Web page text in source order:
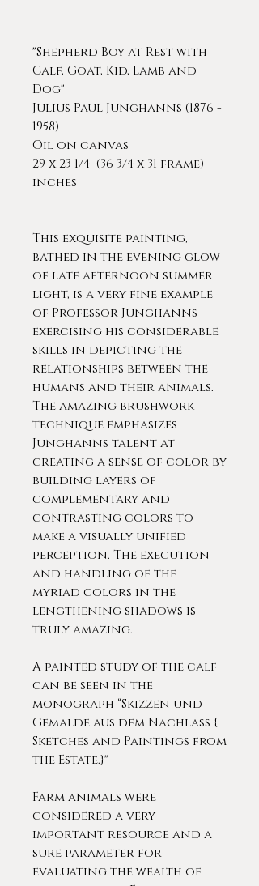
"Shepherd Boy at Rest with
Calf, Goat, Kid, Lamb and
Dog"
Julius Paul Junghanns (1876 -
1958)
Oil on canvas
29 x 23 1/4 (36 3/4 x 31 frame)
inches
This exquisite painting,
bathed in the evening glow
of late afternoon summer
light, is a very fine example
of Professor Junghanns
exercising his considerable
skills in depicting the
relationships between the
humans and their animals.
The amazing brushwork
technique emphasizes
Junghanns talent at
creating a sense of color by
building layers of
complementary and
contrasting colors to
make a visually unified
perception. The execution
and handling of the
myriad colors in the
lengthening shadows is
truly amazing.
A painted study of the calf
can be seen in the
monograph “Skizzen und
Gemalde aus dem Nachlass {
Sketches and Paintings from
the Estate.}"
Farm animals were
considered a very
important resource and a
sure parameter for
evaluating the wealth of